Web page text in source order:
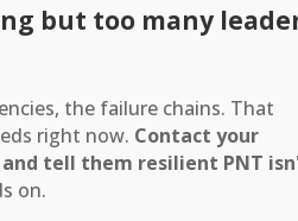
but too many
the failure chains. That
right now. Contact your
tell them resilient PNT
on.